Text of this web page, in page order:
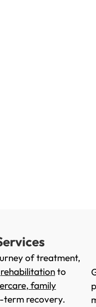
of treatment,
rehabilitationto
, family
term recovery.